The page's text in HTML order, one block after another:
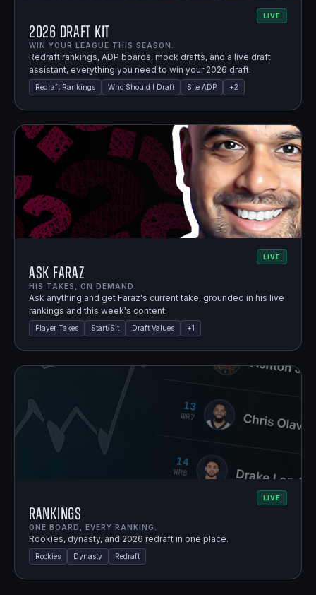
LIVE
2026 Draft Kit
WIN YOUR LEAGUE THIS SEASON.
Redraft rankings, ADP boards, mock drafts, and a live draft
assistant, everything you need to win your 2026 draft.
Redraft Rankings Who Should I Draft Site ADP +2
LIVE
Ask Faraz
HIS TAKES, ON DEMAND.
Ask anything and get Faraz's current take, grounded in his live
rankings and this week's content.
Player Takes Start/Sit Draft Values +1
LIVE
Rankings
ONE BOARD, EVERY RANKING.
Rookies, dynasty, and 2026 redraft in one place.
Rookies Dynasty Redraft